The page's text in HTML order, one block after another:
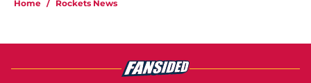
Home / Rockets News